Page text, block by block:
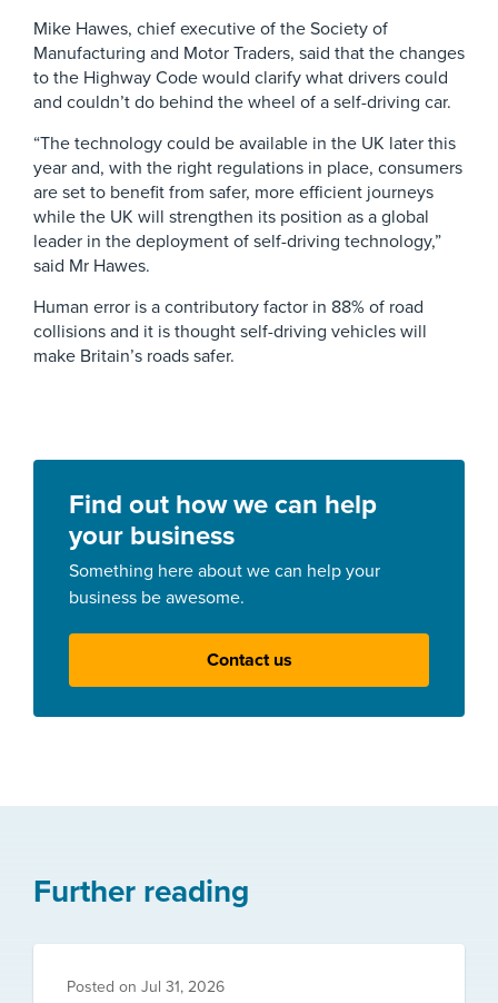
Mike Hawes, chief executive of the Society of
Manufacturing and Motor Traders, said that the changes
to the Highway Code would clarify what drivers could
and couldn’t do behind the wheel of a self-driving car.
“The technology could be available in the UK later this
year and, with the right regulations in place, consumers
are set to benefit from safer, more efficient journeys
while the UK will strengthen its position as a global
leader in the deployment of self-driving technology,”
said Mr Hawes.
Human error is a contributory factor in 88% of road
collisions and it is thought self-driving vehicles will
make Britain’s roads safer.
Find out how we can help
your business
Something here about we can help your
business be awesome.
Contact us
Further reading
Posted on Jul 31, 2026